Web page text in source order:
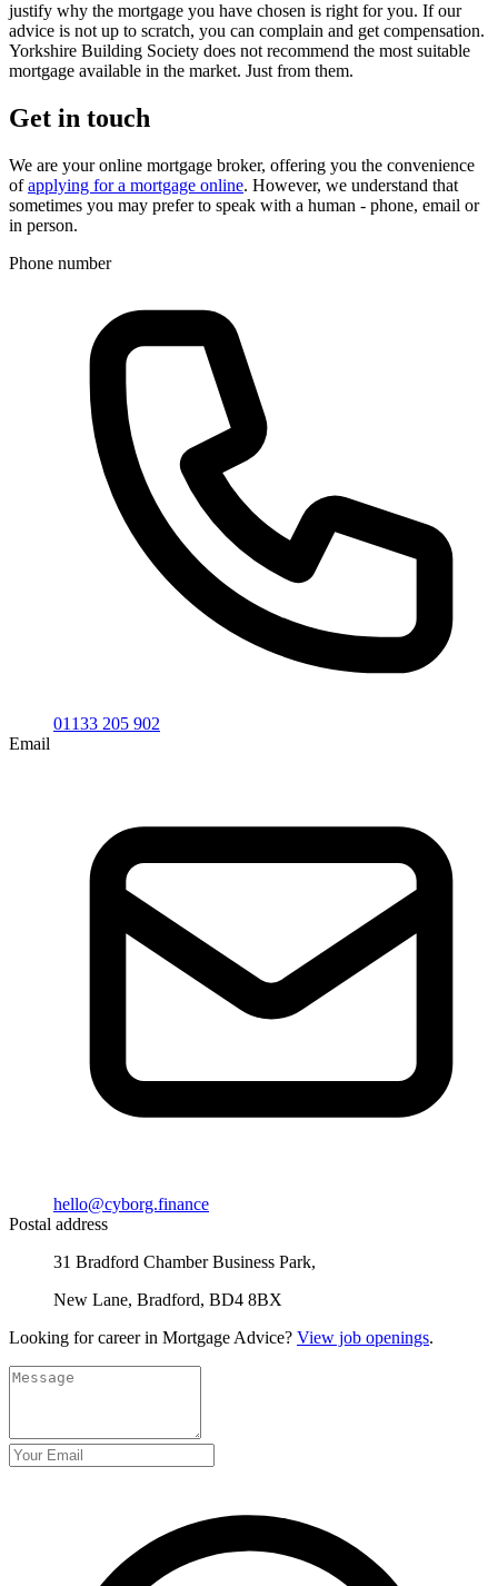
justify why the mortgage you have chosen is right for you. If our
advice is not up to scratch, you can complain and get compensation.
Yorkshire Building Society does not recommend the most suitable
mortgage available in the market. Just from them.
Get in touch
We are your online mortgage broker, offering you the convenience
ofapplying for a mortgage online. However, we understand that
sometimes you may prefer to speak with a human - phone, email or
in person.
Phone number
01133 205 902
Email
hello@cyborg.finance
Postal address
31 Bradford Chamber Business Park,
New Lane, Bradford, BD4 8BX
Looking for career in Mortgage Advice? View job openings.